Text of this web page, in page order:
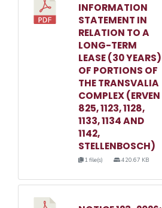
INFORMATION
STATEMENT IN
RELATION TO A
LONG-TERM
LEASE (30 YEARS)
OF PORTIONS OF
THE TRANSVALIA
COMPLEX (ERVEN
825, 1123, 1128,
1133, 1134 AND
1142,
STELLENBOSCH)
1 file(s) 420.67 KB